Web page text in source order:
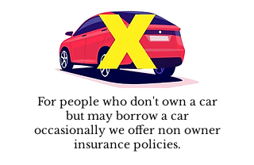
For people who don't own a car
but may borrow a car
occasionally we offer non owner
insurance policies.